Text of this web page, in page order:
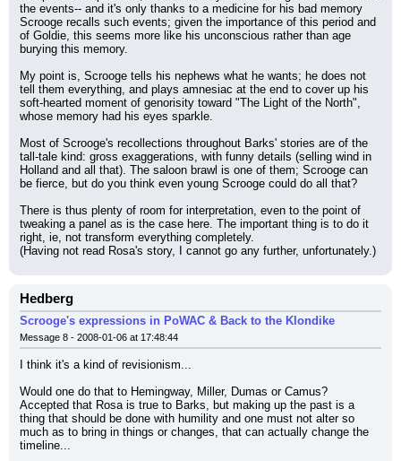
the events-- and it's only thanks to a medicine for his bad memory
Scrooge recalls such events; given the importance of this period and
of Goldie, this seems more like his unconscious rather than age
burying this memory.
My point is, Scrooge tells his nephews what he wants; he does not
tell them everything, and plays amnesiac at the end to cover up his
soft-hearted moment of genorisity toward "The Light of the North",
whose memory had his eyes sparkle.
Most of Scrooge's recollections throughout Barks' stories are of the
tall-tale kind: gross exaggerations, with funny details (selling wind in
Holland and all that). The saloon brawl is one of them; Scrooge can
be fierce, but do you think even young Scrooge could do all that?
There is thus plenty of room for interpretation, even to the point of
tweaking a panel as is the case here. The important thing is to do it
right, ie, not transform everything completely.
(Having not read Rosa's story, I cannot go any further, unfortunately.)
Hedberg
Scrooge's expressions in PoWAC & Back to the Klondike
Message 8 - 2008-01-06 at 17:48:44
I think it's a kind of revisionism...
Would one do that to Hemingway, Miller, Dumas or Camus?
Accepted that Rosa is true to Barks, but making up the past is a
thing that should be done with humility and one must not alter so
much as to bring in things or changes, that can actually change the
timeline...